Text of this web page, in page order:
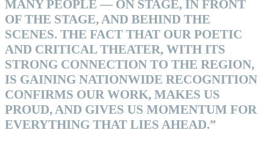
MANY PEOPLE — ON STAGE, IN FRONT
OF THE STAGE, AND BEHIND THE
SCENES. THE FACT THAT OUR POETIC
AND CRITICAL THEATER, WITH ITS
STRONG CONNECTION TO THE REGION,
IS GAINING NATIONWIDE RECOGNITION
CONFIRMS OUR WORK, MAKES US
PROUD, AND GIVES US MOMENTUM FOR
EVERYTHING THAT LIES AHEAD.”